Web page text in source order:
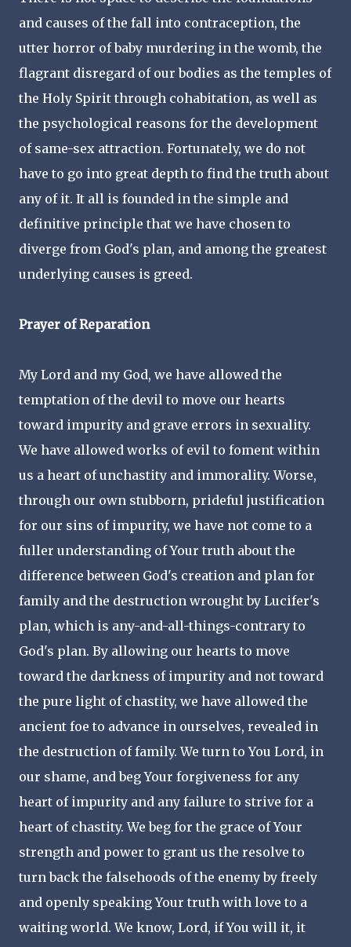
and causes of the fall into contraception, the
utter horror of baby murdering in the womb, the
flagrant disregard of our bodies as the temples of
the Holy Spirit through cohabitation, as well as
the psychological reasons for the development
of same-sex attraction. Fortunately, we do not
have to go into great depth to find the truth about
any of it. It all is founded in the simple and
definitive principle that we have chosen to
diverge from God's plan, and among the greatest
underlying causes is greed.
Prayer of Reparation
My Lord and my God, we have allowed the
temptation of the devil to move our hearts
toward impurity and grave errors in sexuality.
We have allowed works of evil to foment within
us a heart of unchastity and immorality. Worse,
through our own stubborn, prideful justification
for our sins of impurity, we have not come to a
fuller understanding of Your truth about the
difference between God's creation and plan for
family and the destruction wrought by Lucifer's
plan, which is any-and-all-things-contrary to
God's plan. By allowing our hearts to move
toward the darkness of impurity and not toward
the pure light of chastity, we have allowed the
ancient foe to advance in ourselves, revealed in
the destruction of family. We turn to You Lord, in
our shame, and beg Your forgiveness for any
heart of impurity and any failure to strive for a
heart of chastity. We beg for the grace of Your
strength and power to grant us the resolve to
turn back the falsehoods of the enemy by freely
and openly speaking Your truth with love to a
waiting world. We know, Lord, if You will it, it